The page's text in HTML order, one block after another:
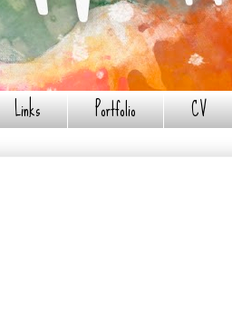
Links Portfolio CV